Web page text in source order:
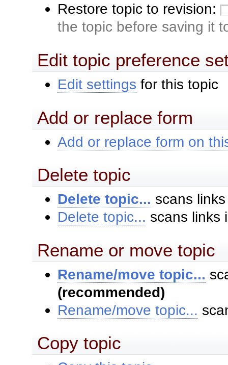
Restore topic to revision:
the topic before saving it
Edit topic preference
Edit settings for this topic
Add or replace form
Add or replace form on
Delete topic
Delete topic... scans
Delete topic... scans links
Rename or move topic
Rename/move topic...
(recommended)
Rename/move topic...
Copy topic